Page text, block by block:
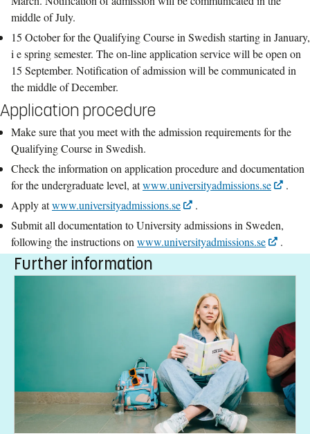
middle of July.
15 October for the Qualifying Course in Swedish starting in January,
i e spring semester. The on-line application service will be open on
15 September. Notification of admission will be communicated in
the middle of December.
Application procedure
Make sure that you meet with the admission requirements for the
Qualifying Course in Swedish.
Check the information on application procedure and documentation
for the undergraduate level, atwww.universityadmissions.se
.
Apply atwww.universityadmissions.se
.
Submit all documentation to University admissions in Sweden,
following the instructions on www.universityadmissions.se .
Further information